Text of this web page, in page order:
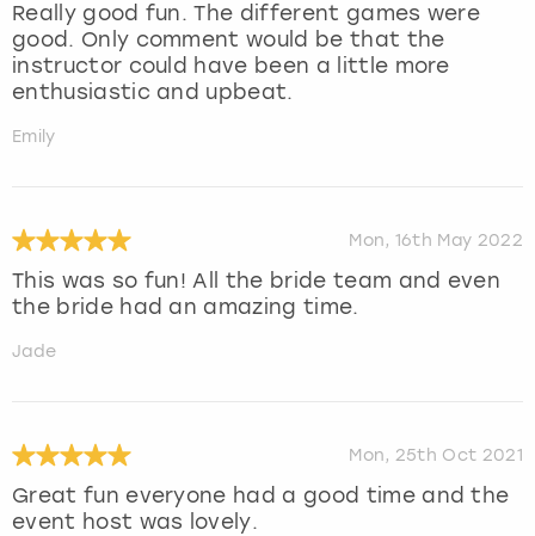
Really good fun. The different games were
good. Only comment would be that the
instructor could have been a little more
enthusiastic and upbeat.
Emily
Mon, 16th May 2022
This was so fun! All the bride team and even
the bride had an amazing time.
Jade
Mon, 25th Oct 2021
Great fun everyone had a good time and the
event host was lovely.